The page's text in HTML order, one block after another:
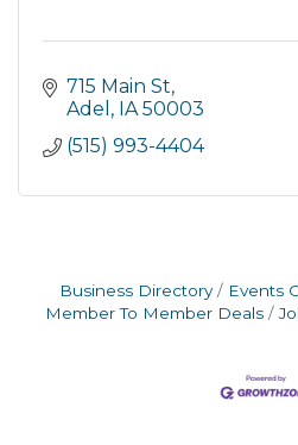
715 Main St
Adel
IA 50003
(515) 993-4404
Business Directory Events
Member To Member Deals